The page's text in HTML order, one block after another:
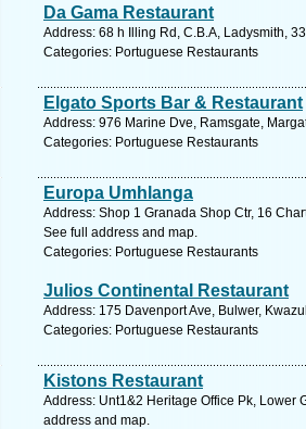
Da Gama Restaurant
Address: 68 h Illing Rd, C.B.A, Ladysmith,
Categories: Portuguese Restaurants
Elgato Sports Bar & Restaurant
Address: 976 Marine Dve, Ramsgate,
Categories: Portuguese Restaurants
Europa Umhlanga
Address: Shop 1 Granada Shop Ctr, 16
See full address and map.
Categories: Portuguese Restaurants
Julios Continental Restaurant
Address: 175 Davenport Ave, Bulwer,
Categories: Portuguese Restaurants
Kistons Restaurant
Address: Unt1&2 Heritage Office Pk, Lower
address and map.